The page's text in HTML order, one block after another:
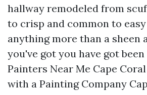
hallway remodeled from
to crisp and common to
anything more than a sheen
you've got you have got
Painters Near Me Cape
with a Painting Company